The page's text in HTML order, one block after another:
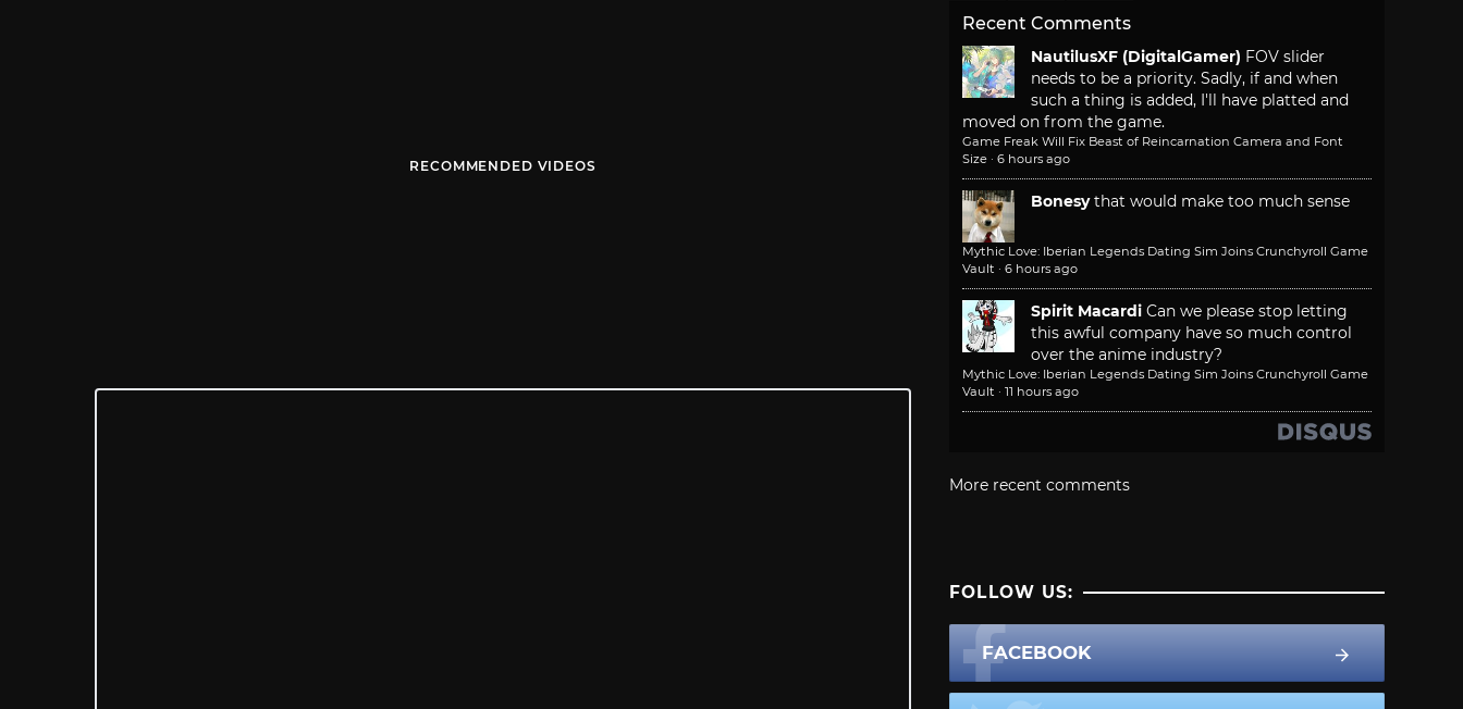
RECOMMENDED VIDEOS
Recent Comments
NautilusXF (DigitalGamer) FOV slider
needs to be a priority. Sadly, if and when
such a thing is added, I'll have platted and
moved on from the game.
Game Freak Will Fix Beast of Reincarnation Camera and Font
Size · 6 hours ago
Bonesy that would make too much sense
Mythic Love: Iberian Legends Dating Sim Joins Crunchyroll Game
Vault · 6 hours ago
Spirit Macardi Can we please stop letting
this awful company have so much control
over the anime industry?
Mythic Love: Iberian Legends Dating Sim Joins Crunchyroll Game
Vault · 11 hours ago
More recent comments
FOLLOW US:
FACEBOOK